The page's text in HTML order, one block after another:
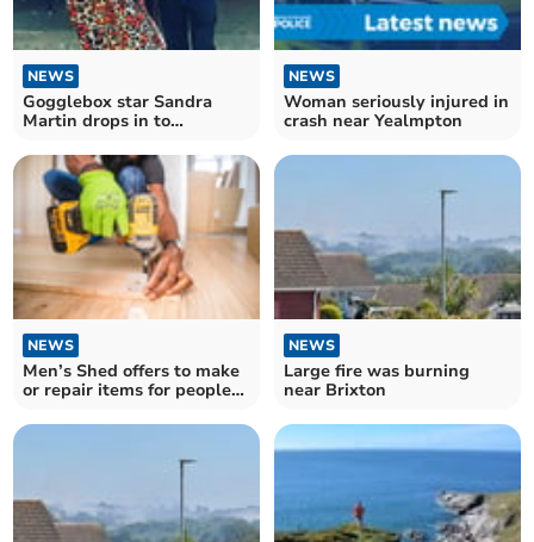
NEWS
Gogglebox star Sandra
Martin drops in to
NEWS
Woman seriously injured in
crash near Yealmpton
NEWS
Men’s Shed offers to make
or repair items for people
NEWS
Large fire was burning
near Brixton